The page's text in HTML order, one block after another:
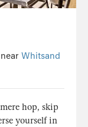
Whitsand
hop, skip
yourself in